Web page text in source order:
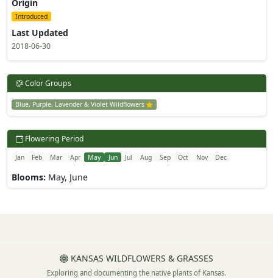
Origin
Introduced
Last Updated
2018-06-30
Color Groups
Blue, Purple, Lavender & Violet Wildflowers
Flowering Period
Jan Feb Mar Apr May Jun Jul Aug Sep Oct Nov Dec
Blooms: May, June
KANSAS WILDFLOWERS & GRASSES
Exploring and documenting the native plants of Kansas.